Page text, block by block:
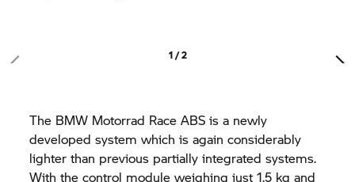
1 / 2
The BMW Motorrad Race ABS is a newly
developed system which is again considerably
lighter than previous partially integrated systems.
With the control module weighing just 1.5 kg and